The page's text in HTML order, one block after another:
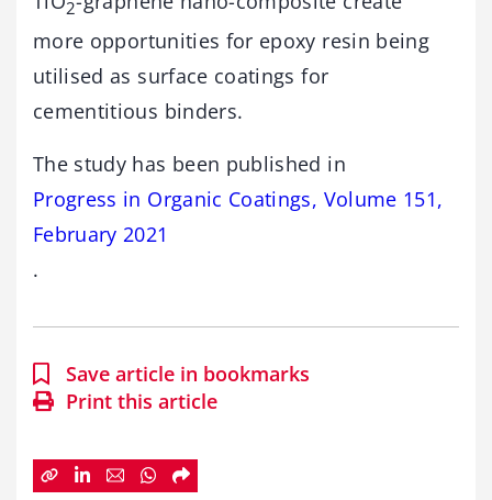
2
more opportunities for epoxy resin being
utilised as surface coatings for
cementitious binders.
The study has been published in
Progress in Organic Coatings, Volume 151,
February 2021
.
Save article in bookmarks
Print this article